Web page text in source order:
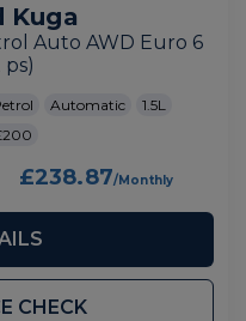
Kuga
Auto AWD Euro 6
ps)
Automatic
1.5L
£238.87
CHECK